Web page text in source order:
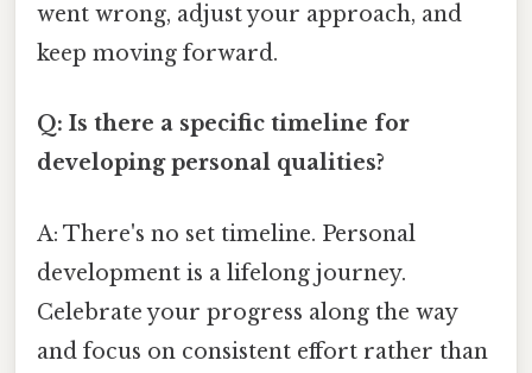
went wrong, adjust your approach, and
keep moving forward.
Q: Is there a specific timeline for
developing personal qualities?
A: There's no set timeline. Personal
development is a lifelong journey.
Celebrate your progress along the way
and focus on consistent effort rather than